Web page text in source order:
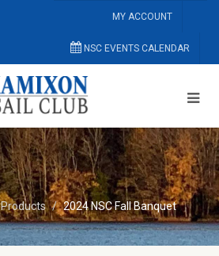
MY ACCOUNT
NSC EVENTS CALENDAR
Products 2024 NSC Fall Banquet